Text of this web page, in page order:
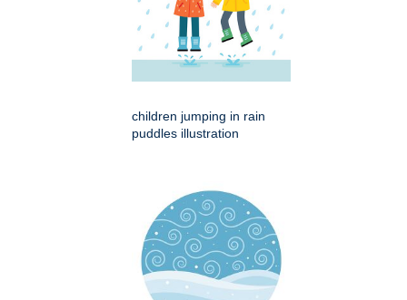
children jumping in rain
puddles illustration